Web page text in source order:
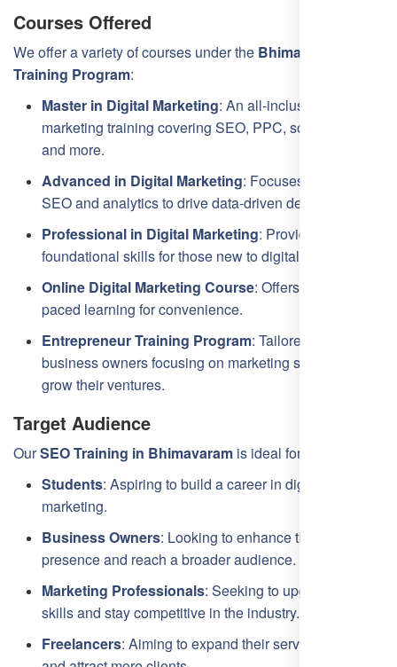
Courses Offered
We offer a variety of courses under the Bhimavaram SEO
Training Program:
Master in Digital Marketing: An all-inclusive digital
marketing training covering SEO, PPC, social media,
and more.
Advanced in Digital Marketing: Focuses on in-depth
SEO and analytics to drive data-driven decisions.
Professional in Digital Marketing: Provides
foundational skills for those new to digital marketing.
Online Digital Marketing Course: Offers flexible, self-
paced learning for convenience.
Entrepreneur Training Program: Tailored for
business owners focusing on marketing strategies to
grow their ventures.
Target Audience
OurSEO Training in Bhimavaram is ideal for:
Students: Aspiring to build a career in digital
marketing.
Business Owners: Looking to enhance their online
presence and reach a broader audience.
Marketing Professionals: Seeking to upgrade their
skills and stay competitive in the industry.
Freelancers: Aiming to expand their service offerings